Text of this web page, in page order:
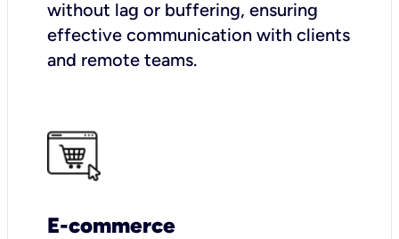
without lag or buffering, ensuring
effective communication with clients
and remote teams.
E-commerce